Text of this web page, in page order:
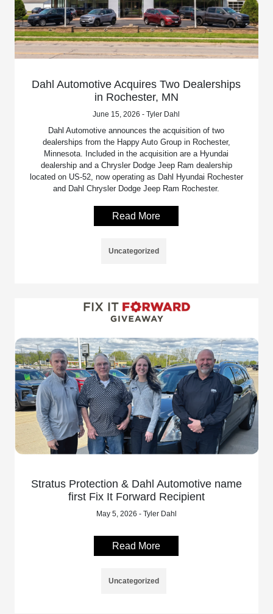
Dahl Automotive Acquires Two Dealerships
in Rochester, MN
June 15, 2026 - Tyler Dahl
Dahl Automotive announces the acquisition of two
dealerships from the Happy Auto Group in Rochester,
Minnesota. Included in the acquisition are a Hyundai
dealership and a Chrysler Dodge Jeep Ram dealership
located on US-52, now operating as Dahl Hyundai Rochester
and Dahl Chrysler Dodge Jeep Ram Rochester.
Read More
Uncategorized
Stratus Protection & Dahl Automotive name
first Fix It Forward Recipient
May 5, 2026 - Tyler Dahl
Read More
Uncategorized